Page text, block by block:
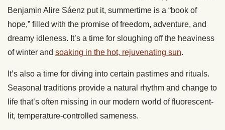
Benjamin Alire Sáenz put it, summertime is a “book of
hope,” filled with the promise of freedom, adventure, and
dreamy idleness. It’s a time for sloughing off the heaviness
of winter and soaking in the hot, rejuvenating sun.
It’s also a time for diving into certain pastimes and rituals.
Seasonal traditions provide a natural rhythm and change to
life that’s often missing in our modern world of fluorescent-
lit, temperature-controlled sameness.